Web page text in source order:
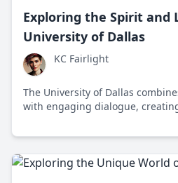
Exploring the Spirit and
University of Dallas
KC Fairlight
The University of Dallas
with engaging dialogue,
and innovation.